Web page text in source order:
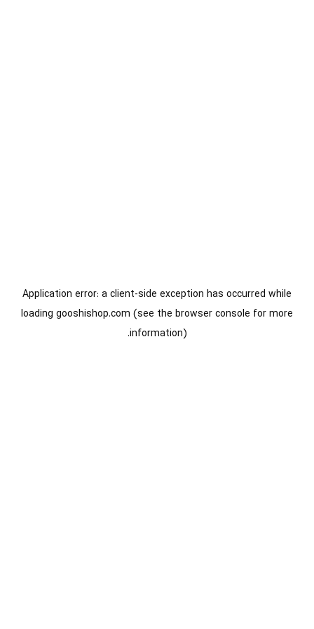
Application error: aclient-side exception has occurred while
loading gooshishop.com (see the browser console for more
information).